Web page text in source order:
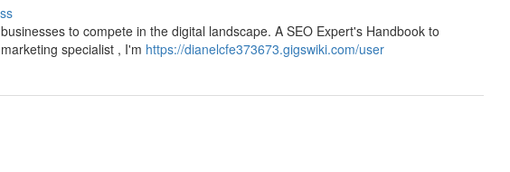
to compete in the digital landscape. A SEO Expert's Handbook to
specialist , I'm https://dianelcfe373673.gigswiki.com/user